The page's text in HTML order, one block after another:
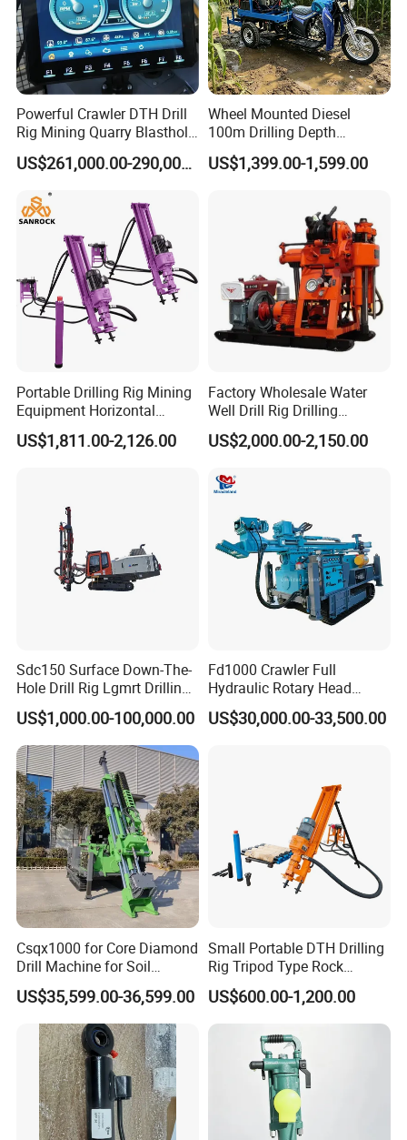
P roduct Display
Powerful Crawler DTH Drill
Rig Mining Quarry Blasthole
Drilling Operation
US$261,000.00-290,000.00
Wheel Mounted Diesel
100m Drilling Depth
Portable Borer Small Water
Well Drilling Rig Unit for
US$1,399.00-1,599.00
Portable Drilling Rig Mining
Equipment Horizontal
Borehole Pneumatic Drilling
Machine
US$1,811.00-2,126.00
Factory Wholesale Water
Well Drill Rig Drilling
Machine for Rock Sampling
US$2,000.00-2,150.00
Sdc150 Surface Down-The-
Hole Drill Rig Lgmrt Drilling
Rig Machine Rock Drill
US$1,000.00-100,000.00
Fd1000 Crawler Full
Hydraulic Rotary Head
Geotechnical Mine
Investigation Coring
US$30,000.00-33,500.00
Csqx1000 for Core Diamond
Drill Machine for Soil
Exploration Projects Core
Drilling Rig
US$35,599.00-36,599.00
Small Portable DTH Drilling
Rig Tripod Type Rock
Drilling for Slope Support
Mining Drilling
US$600.00-1,200.00